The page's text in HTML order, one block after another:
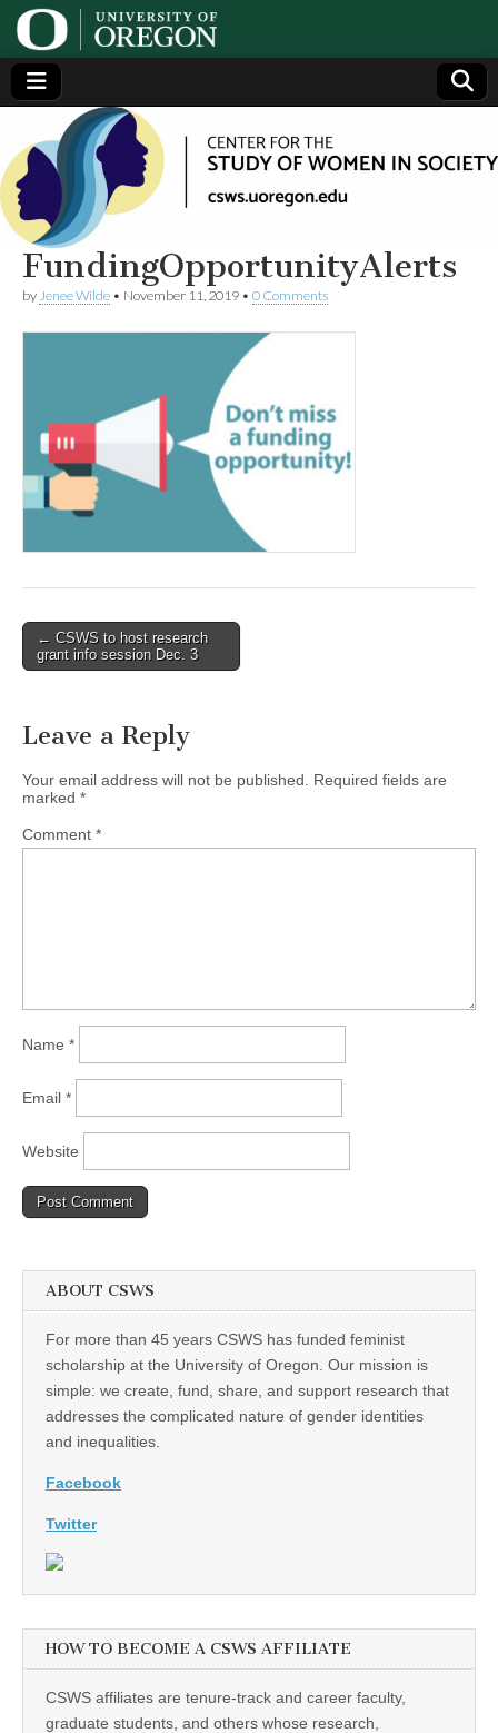
Center
for the
Study
of
Women
in
Society
(CSWS)
Generating,
supporting
and
disseminating
research on
women
FundingOpportunityAlerts
by Jenee Wilde • November 11, 2019 • 0 Comments
Post
navigation
← CSWS to host research
grant info session Dec. 3
Leave a Reply
Your email address will not be published.
Required fields are
marked *
Comment *
Name *
Email *
Website
ABOUT CSWS
For more than 45 years CSWS has funded feminist
scholarship at the University of Oregon. Our mission is
simple: we create, fund, share, and support research that
addresses the complicated nature of gender identities
and inequalities.
Facebook
Twitter
HOW TO BECOME A CSWS AFFILIATE
CSWS affiliates are tenure-track and career faculty,
graduate students, and others whose research,